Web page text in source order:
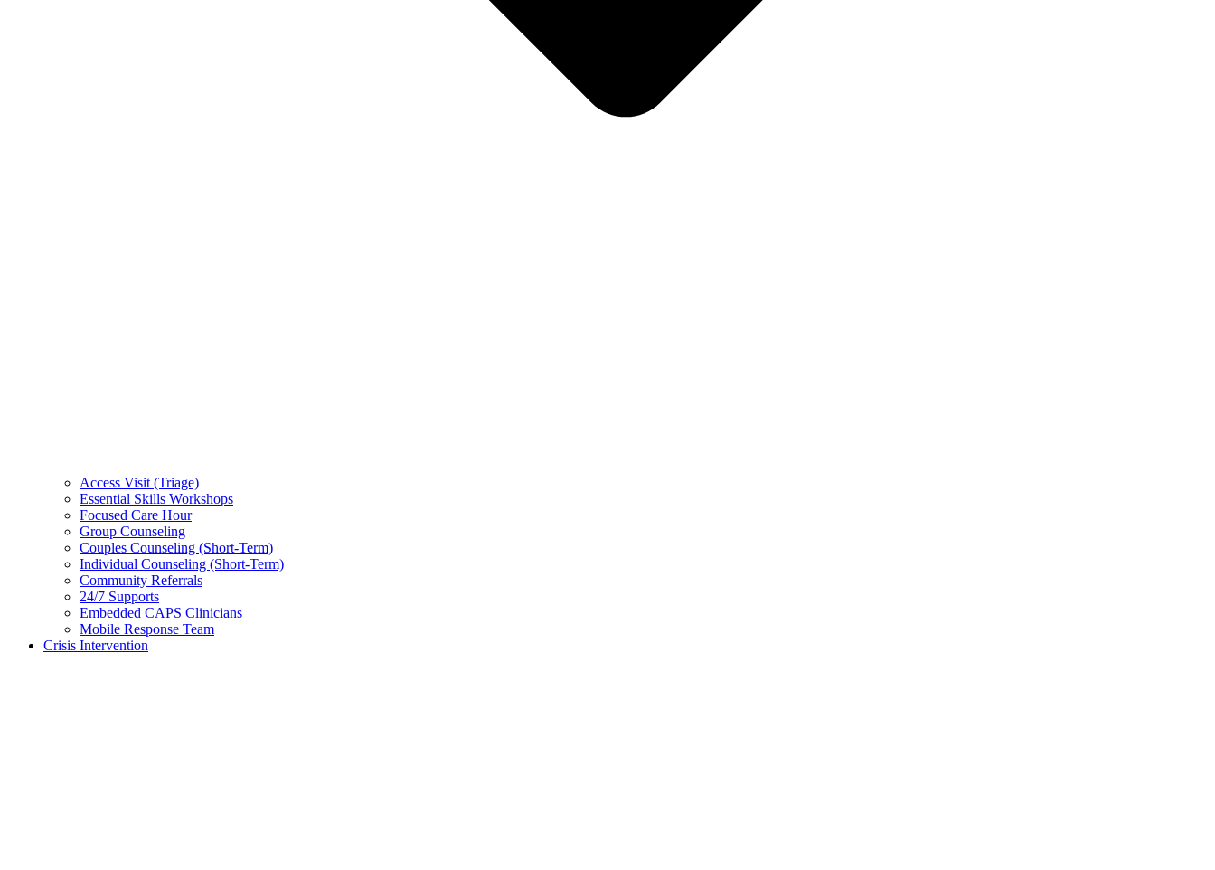
Access Visit (Triage)
Essential Skills Workshops
Focused Care Hour
Group Counseling
Couples Counseling (Short-Term)
Individual Counseling (Short-Term)
Community Referrals
24/7 Supports
Embedded CAPS Clinicians
Mobile Response Team
Crisis Intervention